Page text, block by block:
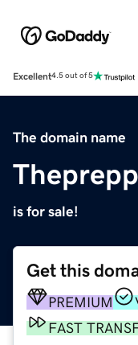
Excellent4.5 out of 5
The domain name
is for sale!
Get this
PREMIUM
FAST